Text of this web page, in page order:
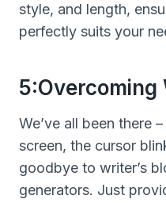
style, and length,
perfectly suits your
5:Overcoming
We’ve all been there
screen, the cursor
goodbye to writer’s
generators. Just